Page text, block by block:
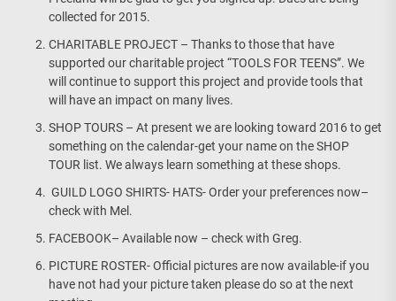
collected for 2015.
CHARITABLE PROJECT – Thanks to those that have
supported our charitable project “TOOLS FOR TEENS”. We
will continue to support this project and provide tools that
will have an impact on many lives.
SHOP TOURS – At present we are looking toward 2016 to get
something on the calendar-get your name on the SHOP
TOUR list. We always learn something at these shops.
GUILD LOGO SHIRTS- HATS- Order your preferences now–
check with Mel.
FACEBOOK– Available now – check with Greg.
PICTURE ROSTER- Official pictures are now available-if you
have not had your picture taken please do so at the next